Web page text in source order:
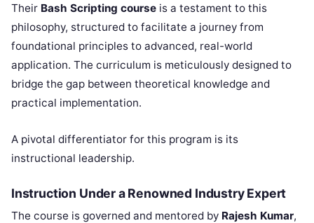
Their Bash Scripting course is a testament to this
philosophy, structured to facilitate a journey from
foundational principles to advanced, real-world
application. The curriculum is meticulously designed to
bridge the gap between theoretical knowledge and
practical implementation.
A pivotal differentiator for this program is its
instructional leadership.
Instruction Under a Renowned Industry Expert
The course is governed and mentored by Rajesh Kumar,